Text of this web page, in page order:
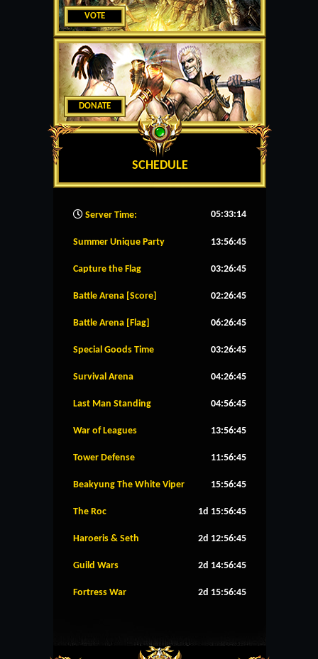
VOTE
DONATE
SCHEDULE
Server Time: 05:33:15
Summer Unique Party 13:56:44
Capture the Flag 03:26:44
Battle Arena [Score] 02:26:44
Battle Arena [Flag] 06:26:44
Special Goods Time 03:26:44
Survival Arena 04:26:44
Last Man Standing 04:56:44
War of Leagues 13:56:44
Tower Defense 11:56:44
Beakyung The White Viper 15:56:44
The Roc 1d 15:56:44
Haroeris & Seth 2d 12:56:44
Guild Wars 2d 14:56:44
Fortress War 2d 15:56:44